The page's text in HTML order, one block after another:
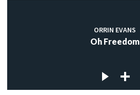
ORRIN EVANS
Oh Freedom